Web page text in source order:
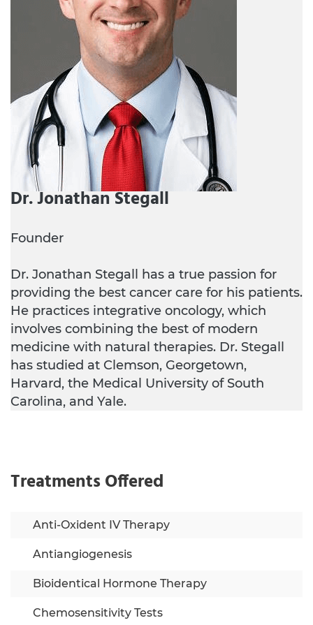
Dr. Jonathan Stegall
Founder
Dr. Jonathan Stegall has a true passion for
providing the best cancer care for his patients.
He practices integrative oncology, which
involves combining the best of modern
medicine with natural therapies. Dr. Stegall
has studied at Clemson, Georgetown,
Harvard, the Medical University of South
Carolina, and Yale.
Treatments Offered
Anti-Oxident IV Therapy
Antiangiogenesis
Bioidentical Hormone Therapy
Chemosensitivity Tests